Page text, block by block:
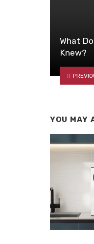
What
Knew?
YOU MAY